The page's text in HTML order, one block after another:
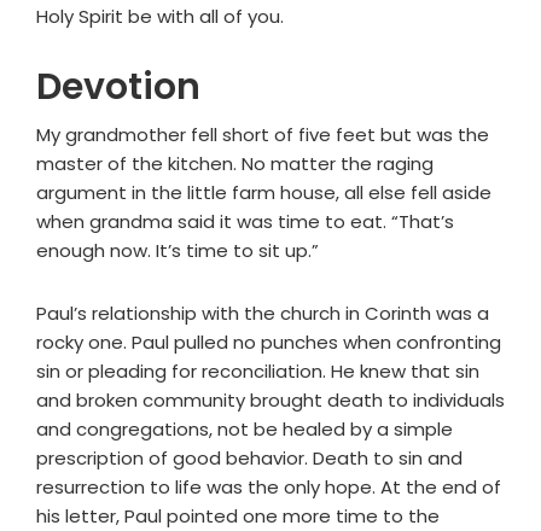
Holy Spirit be with all of you.
Devotion
My grandmother fell short of five feet but was the
master of the kitchen. No matter the raging
argument in the little farm house, all else fell aside
when grandma said it was time to eat. “That’s
enough now. It’s time to sit up.”
Paul’s relationship with the church in Corinth was a
rocky one. Paul pulled no punches when confronting
sin or pleading for reconciliation. He knew that sin
and broken community brought death to individuals
and congregations, not be healed by a simple
prescription of good behavior. Death to sin and
resurrection to life was the only hope. At the end of
his letter, Paul pointed one more time to the